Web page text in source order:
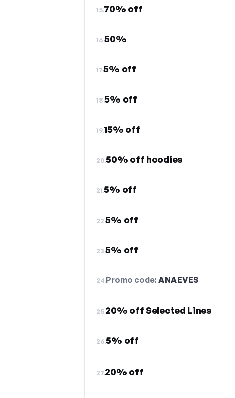
15.70% off
16.50%
17.5% off
18.5% off
19.15% off
20.50% off hoodies
21.5% off
22.5% off
23.5% off
24.Promo code:ANAEVES
25.20% off Selected Lines
26.5% off
27.20% off